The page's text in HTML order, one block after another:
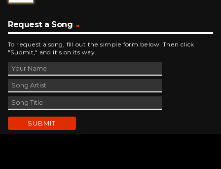
Request a Song
To request a song, fill out the simple form below. Then click
"Submit," and it's on its way.